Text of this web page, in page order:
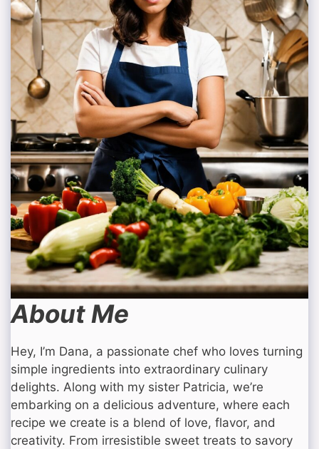
About Me
Hey, I’m Dana, a passionate chef who loves turning
simple ingredients into extraordinary culinary
delights. Along with my sister Patricia, we’re
embarking on a delicious adventure, where each
recipe we create is a blend of love, flavor, and
creativity. From irresistible sweet treats to savory